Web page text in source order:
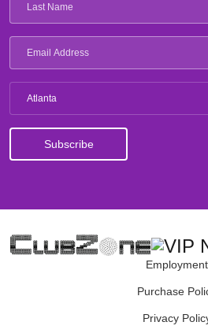
Atlanta
Employment
Purchase
Privacy